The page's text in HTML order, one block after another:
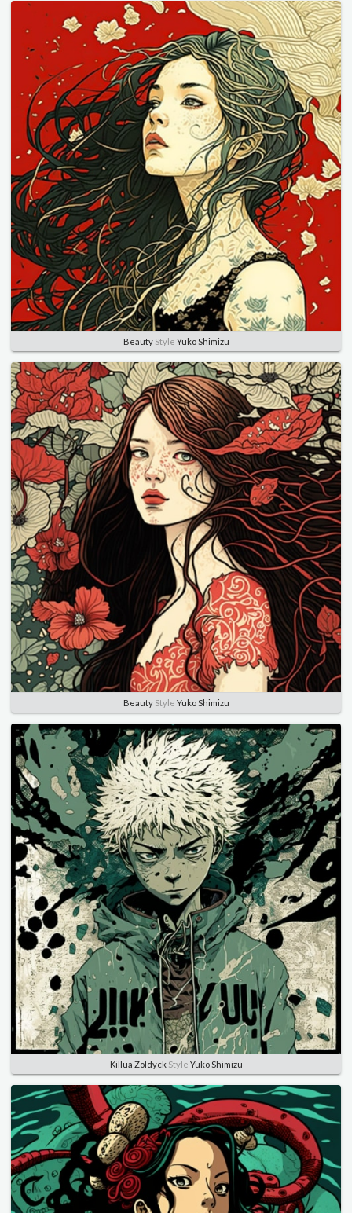
BeautyStyle Yuko Shimizu
BeautyStyle Yuko Shimizu
Killua ZoldyckStyle Yuko Shimizu